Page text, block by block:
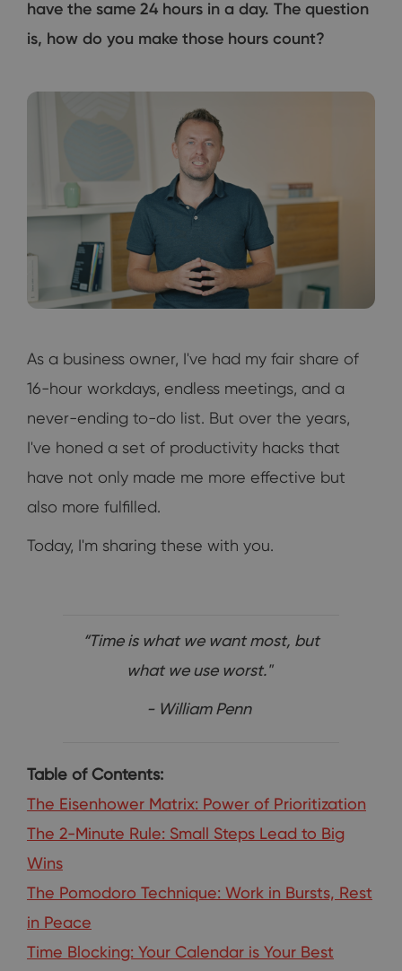
have the same 24 hours in a day. The question
is, how do you make those hours count?
As a business owner, I've had my fair share of
16-hour workdays, endless meetings, and a
never-ending to-do list. But over the years,
I've honed a set of productivity hacks that
have not only made me more effective but
also more fulfilled.
Today, I'm sharing these with you.
“Time is what we want most, but
what we use worst."
- William Penn
Table of Contents:
The Eisenhower Matrix: Power of Prioritization
The 2-Minute Rule: Small Steps Lead to Big
Wins
The Pomodoro Technique: Work in Bursts, Rest
in Peace
Time Blocking: Your Calendar is Your Best